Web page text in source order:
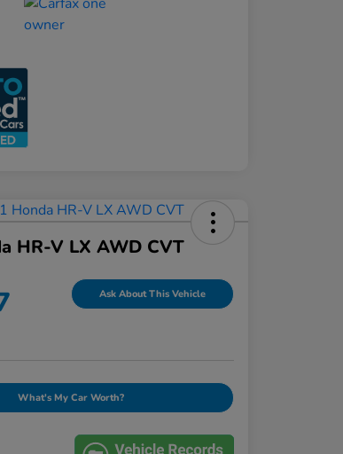
HR-V LX AWD CVT
Ask About This Vehicle
What's My Car Worth?